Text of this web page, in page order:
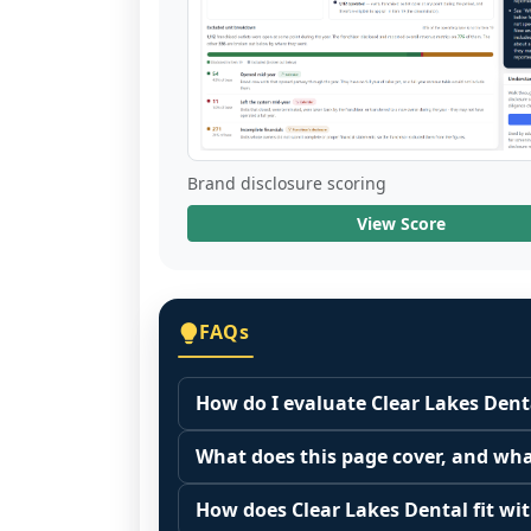
Brand disclosure scoring
View Score
FAQs
How do I evaluate Clear Lakes
Many people start by asking, "Is
because it depends on your goals,
Start by zooming out. Evaluate the
What does this page cover, and
This page summarizes selected
How does Clear Lakes Dental fit